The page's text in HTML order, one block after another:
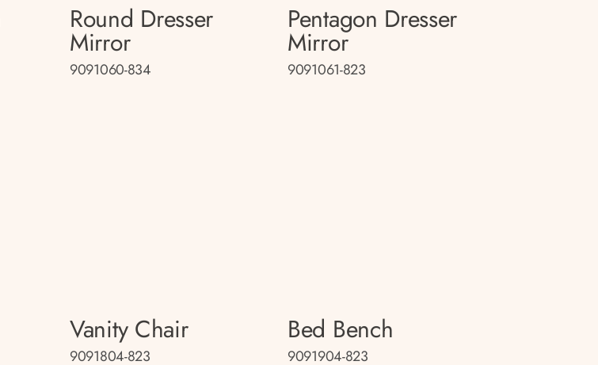
Round Dresser
Mirror
9091060-834
Pentagon Dresser
Mirror
9091061-823
Vanity Chair
9091804-823
Bed Bench
9091904-823